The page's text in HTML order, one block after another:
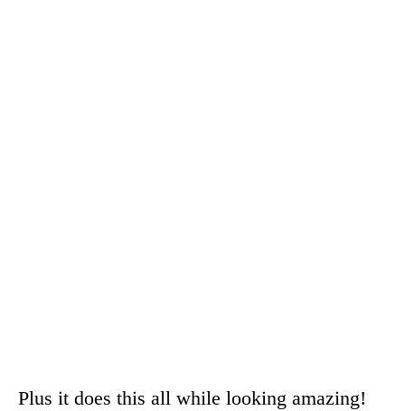
Plus it does this all while looking amazing!